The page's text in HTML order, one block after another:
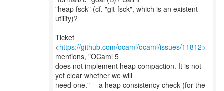
"heap fsck" (cf. "git-fsck", which is an existent
utility)?
Ticket
<https://github.com/ocaml/ocaml/issues/11812>
mentions, "OCaml 5
does not implement heap compaction. It is not
yet clear whether we will
need one." -- a heap consistency check (for the